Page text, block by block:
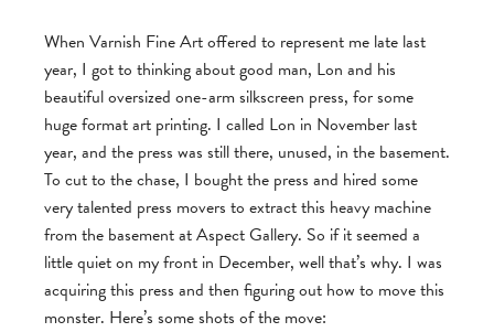
When Varnish Fine Art offered to represent me late last
year, I got to thinking about good man, Lon and his
beautiful oversized one-arm silkscreen press, for some
huge format art printing. I called Lon in November last
year, and the press was still there, unused, in the basement.
To cut to the chase, I bought the press and hired some
very talented press movers to extract this heavy machine
from the basement at Aspect Gallery. So if it seemed a
little quiet on my front in December, well that’s why. I was
acquiring this press and then figuring out how to move this
monster. Here’s some shots of the move: